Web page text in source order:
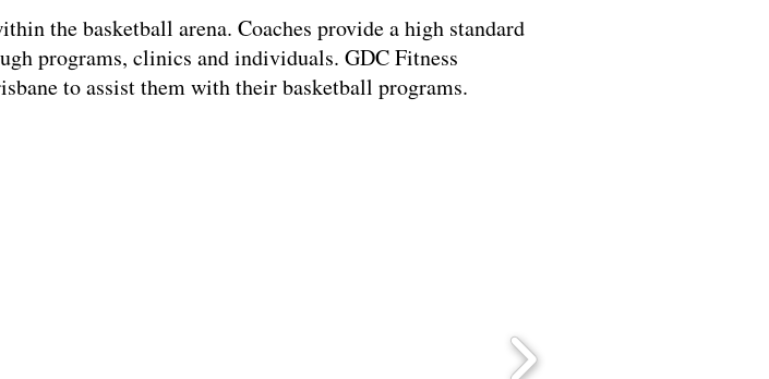
the basketball arena. Coaches provide a high standard
programs, clinics and individuals. GDC Fitness
to assist them with their basketball programs.